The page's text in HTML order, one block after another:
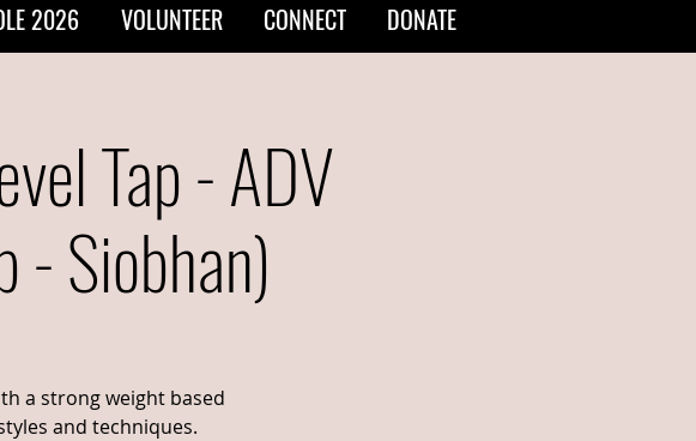
2026 VOLUNTEER CONNECT DONATE
Tap - ADV
- Siobhan)
a strong weight based
and techniques.